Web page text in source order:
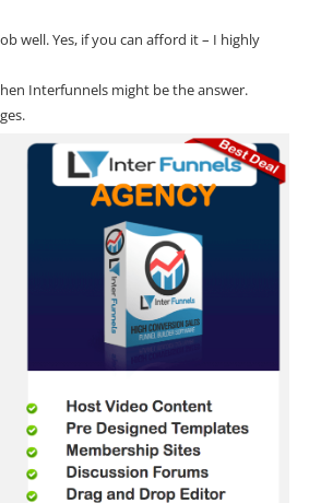
well. Yes, if you can afford it – I highly
Interfunnels might be the answer.